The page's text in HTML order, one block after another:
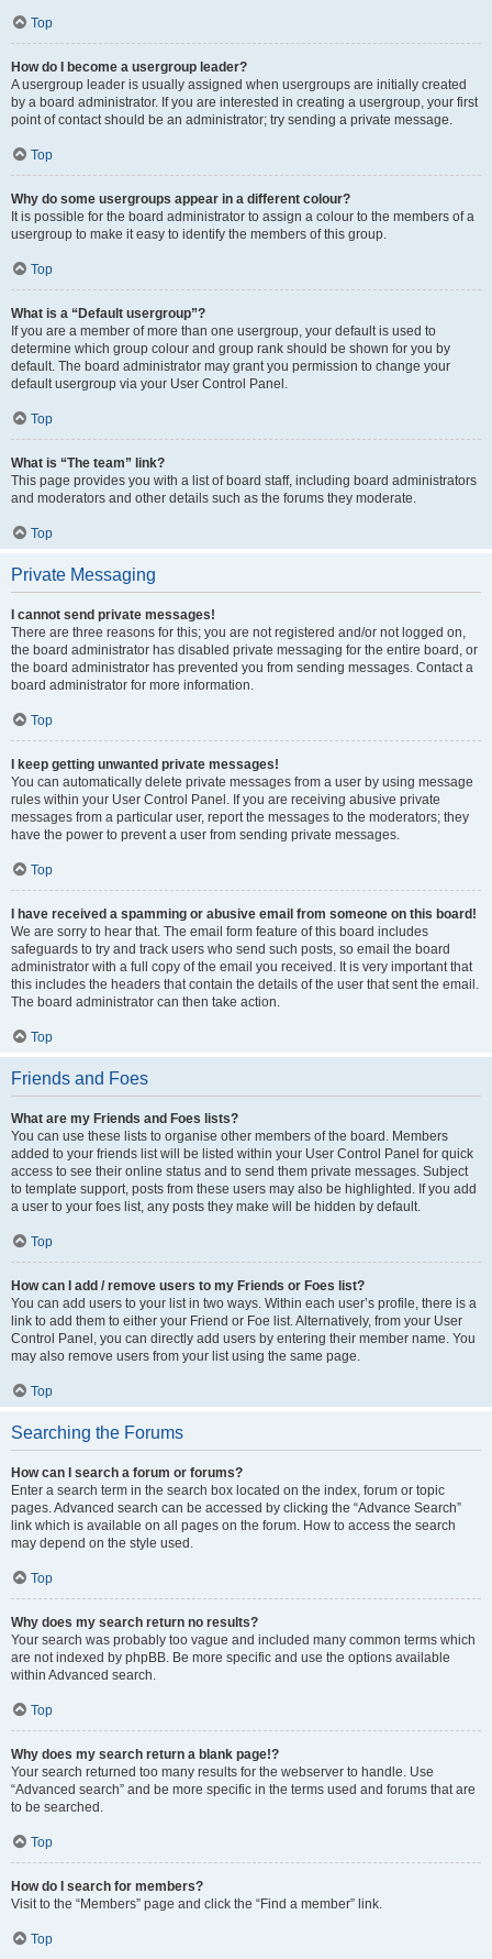
Top
How do I become a usergroup leader?
A usergroup leader is usually assigned when usergroups are initially created
by a board administrator. If you are interested in creating a usergroup, your first
point of contact should be an administrator; try sending a private message.
Top
Why do some usergroups appear in a different colour?
It is possible for the board administrator to assign a colour to the members of a
usergroup to make it easy to identify the members of this group.
Top
What is a “Default usergroup”?
If you are a member of more than one usergroup, your default is used to
determine which group colour and group rank should be shown for you by
default. The board administrator may grant you permission to change your
default usergroup via your User Control Panel.
Top
What is “The team” link?
This page provides you with a list of board staff, including board administrators
and moderators and other details such as the forums they moderate.
Top
Private Messaging
I cannot send private messages!
There are three reasons for this; you are not registered and/or not logged on,
the board administrator has disabled private messaging for the entire board, or
the board administrator has prevented you from sending messages. Contact a
board administrator for more information.
Top
I keep getting unwanted private messages!
You can automatically delete private messages from a user by using message
rules within your User Control Panel. If you are receiving abusive private
messages from a particular user, report the messages to the moderators; they
have the power to prevent a user from sending private messages.
Top
I have received a spamming or abusive email from someone on this board!
We are sorry to hear that. The email form feature of this board includes
safeguards to try and track users who send such posts, so email the board
administrator with a full copy of the email you received. It is very important that
this includes the headers that contain the details of the user that sent the email.
The board administrator can then take action.
Top
Friends and Foes
What are my Friends and Foes lists?
You can use these lists to organise other members of the board. Members
added to your friends list will be listed within your User Control Panel for quick
access to see their online status and to send them private messages. Subject
to template support, posts from these users may also be highlighted. If you add
a user to your foes list, any posts they make will be hidden by default.
Top
How can I add / remove users to my Friends or Foes list?
You can add users to your list in two ways. Within each user’s profile, there is a
link to add them to either your Friend or Foe list. Alternatively, from your User
Control Panel, you can directly add users by entering their member name. You
may also remove users from your list using the same page.
Top
Searching the Forums
How can I search a forum or forums?
Enter a search term in the search box located on the index, forum or topic
pages. Advanced search can be accessed by clicking the “Advance Search”
link which is available on all pages on the forum. How to access the search
may depend on the style used.
Top
Why does my search return no results?
Your search was probably too vague and included many common terms which
are not indexed by phpBB. Be more specific and use the options available
within Advanced search.
Top
Why does my search return a blank page!?
Your search returned too many results for the webserver to handle. Use
“Advanced search” and be more specific in the terms used and forums that are
to be searched.
Top
How do I search for members?
Visit to the “Members” page and click the “Find a member” link.
Top